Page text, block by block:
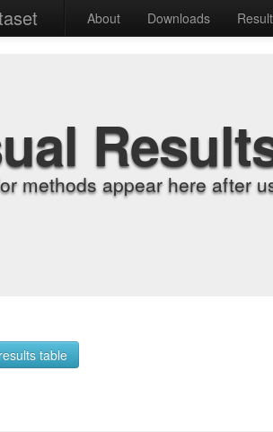
About Downloads
methods appear here after
table